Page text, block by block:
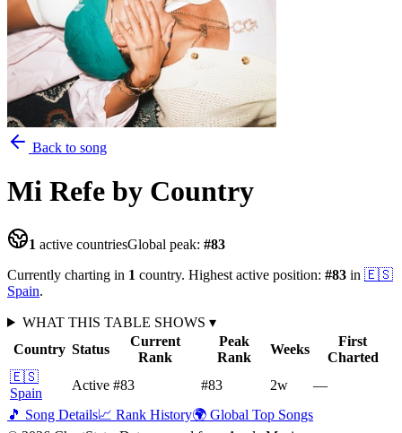
Back to song
Mi Refe by Country
1 active countriesGlobal peak: #83
Currently charting in 1 country. Highest active position: #83 in 🇪🇸
Spain.
WHAT THIS TABLE SHOWS ▾
Country Status
Current
Rank
Peak
Rank
Weeks
First
Charted
🇪🇸
Spain
Active #83 #83 2w
—
🎵 Song Details📈 Rank History🌍 Global Top Songs